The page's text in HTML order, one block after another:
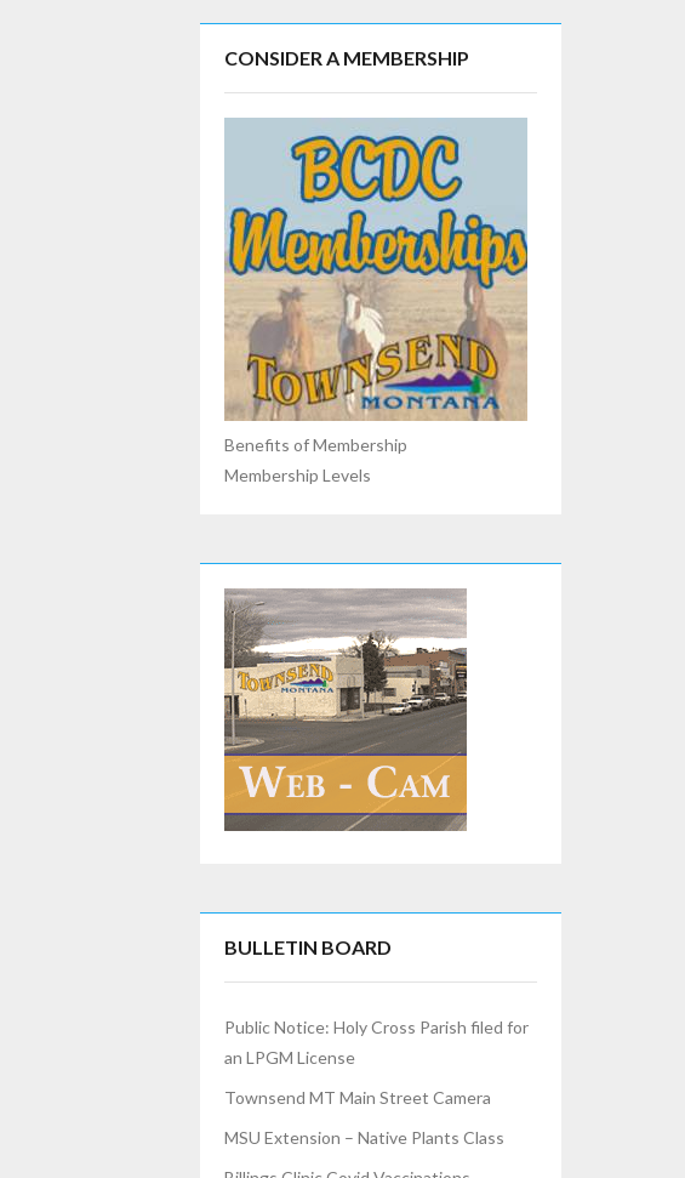
CONSIDER A MEMBERSHIP
Benefits of Membership
Membership Levels
BULLETIN BOARD
Public Notice: Holy Cross Parish filed for
an LPGM License
Townsend MT Main Street Camera
MSU Extension – Native Plants Class